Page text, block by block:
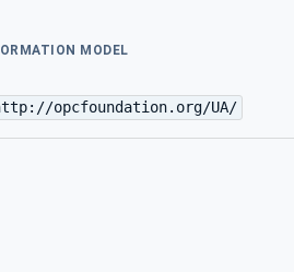
MODEL
opcfoundation.org/UA/